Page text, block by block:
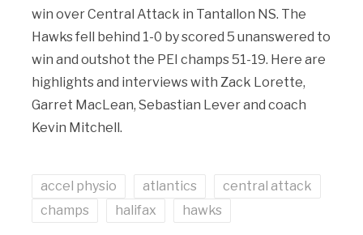
win over Central Attack in Tantallon NS. The
Hawks fell behind 1-0 by scored 5 unanswered to
win and outshot the PEI champs 51-19. Here are
highlights and interviews with Zack Lorette,
Garret MacLean, Sebastian Lever and coach
Kevin Mitchell.
accel physio atlantics
central attack
champs
halifax hawks